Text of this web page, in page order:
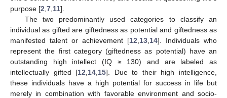
purpose [2 7 11].
The two predominantly used categories to classify an
individual as gifted are giftedness as potential and giftedness as
manifested talent or achievement [12 13 14]. Individuals who
represent the first category (giftedness as potential) have an
outstanding high intellect (IQ ≥ 130) and are labeled as
intellectually gifted [12 14 15]. Due to their high intelligence,
these individuals have a high potential for success in life but
merely in combination with favorable environment and socio-